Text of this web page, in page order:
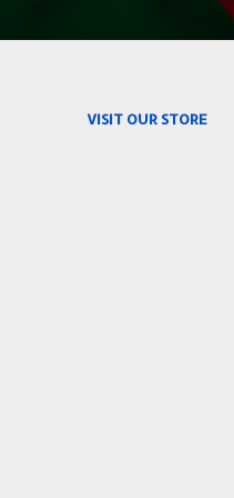
VISIT OUR STORE